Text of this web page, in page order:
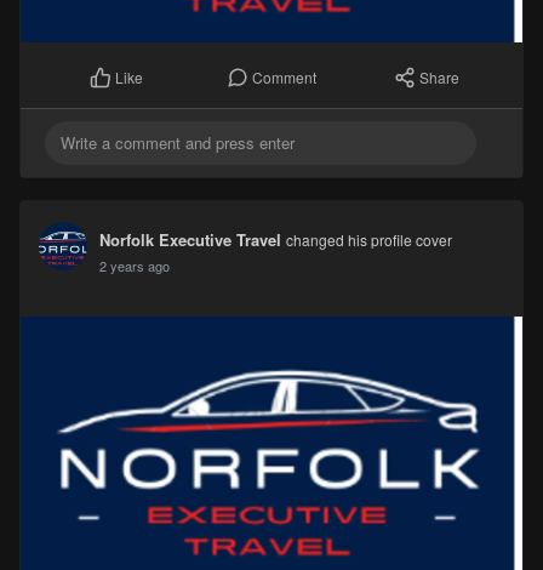
Like Comment Share
Norfolk Executive Travel changed his profile cover
2 years ago